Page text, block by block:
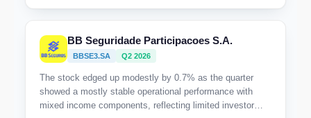
BB Seguridade Participacoes S.A.
BBSE3.SA Q2 2026
The stock edged up modestly by 0.7% as the quarter
showed a mostly stable operational performance with
mixed income components, reflecting limited investor